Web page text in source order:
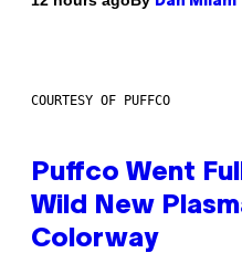
COURTESY OF PUFFCO
Puffco Went
Wild New
Colorway